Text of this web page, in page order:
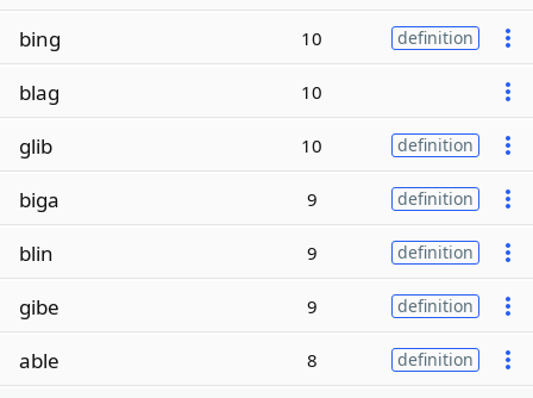
bing 10 definition
blag 10
glib 10 definition
biga 9 definition
blin 9 definition
gibe 9 definition
able 8 definition